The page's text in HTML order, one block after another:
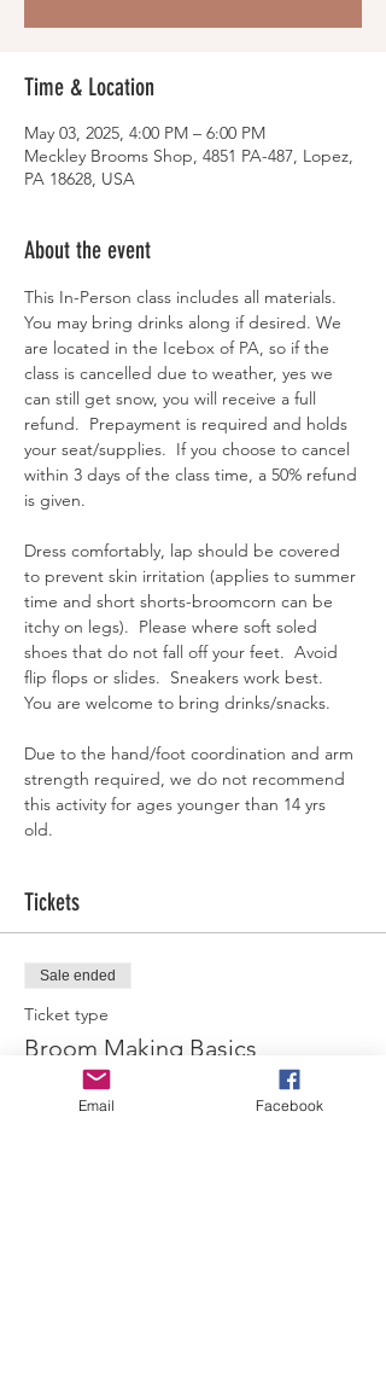
Time & Location
May 03, 2025, 4:00 PM – 6:00 PM
Meckley Brooms Shop, 4851 PA-487, Lopez,
PA 18628, USA
About the event
This In-Person class includes all materials.
You may bring drinks along if desired. We
are located in the Icebox of PA, so if the
class is cancelled due to weather, yes we
can still get snow, you will receive a full
refund.  Prepayment is required and holds
your seat/supplies.  If you choose to cancel
within 3 days of the class time, a 50% refund
is given.
Dress comfortably, lap should be covered
to prevent skin irritation (applies to summer
time and short shorts-broomcorn can be
itchy on legs).  Please where soft soled
shoes that do not fall off your feet.  Avoid
flip flops or slides.  Sneakers work best.
You are welcome to bring drinks/snacks.
Due to the hand/foot coordination and arm
strength required, we do not recommend
this activity for ages younger than 14 yrs
old.
Tickets
Sale ended
Ticket type
Broom Making Basics
More info
Email Facebook